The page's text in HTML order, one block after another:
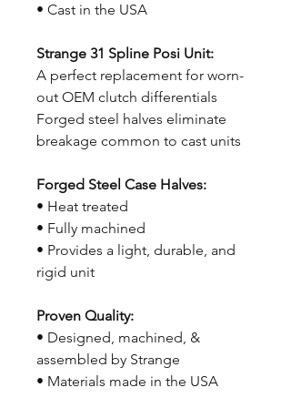
• Cast in the USA
Strange 31 Spline Posi Unit:
A perfect replacement for worn-
out OEM clutch differentials
Forged steel halves eliminate
breakage common to cast units
Forged Steel Case Halves:
• Heat treated
• Fully machined
• Provides a light, durable, and
rigid unit
Proven Quality:
• Designed, machined, &
assembled by Strange
• Materials made in the USA